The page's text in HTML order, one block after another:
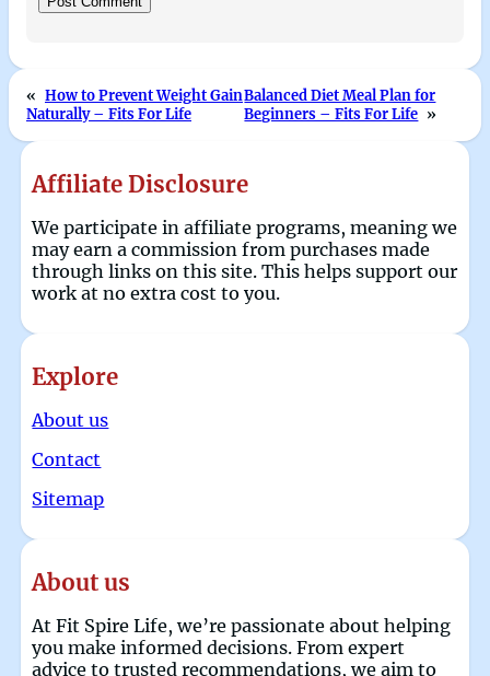
« How to Prevent Weight Gain
Naturally – Fits For Life
Balanced Diet Meal Plan for
Beginners – Fits For Life »
Affiliate Disclosure
We participate in affiliate programs, meaning we
may earn a commission from purchases made
through links on this site. This helps support our
work at no extra cost to you.
Explore
About us
Contact
Sitemap
About us
At Fit Spire Life, we’re passionate about helping
you make informed decisions. From expert
advice to trusted recommendations, we aim to